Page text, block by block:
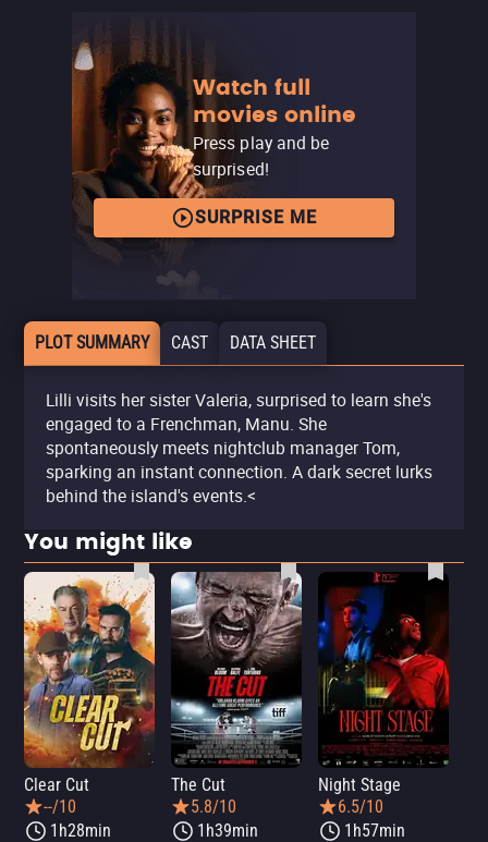
Watch full
movies online
Press play and be
surprised!
SURPRISE ME
PLOT SUMMARY CAST DATA SHEET
Lilli visits her sister Valeria, surprised to learn she's
engaged to a Frenchman, Manu. She
spontaneously meets nightclub manager Tom,
sparking an instant connection. A dark secret lurks
behind the island's events.<
You might like
Clear Cut
--/10
1h28min
The Cut
5.8/10
1h39min
Night Stage
6.5/10
1h57min